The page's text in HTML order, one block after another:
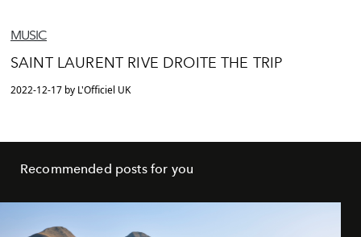
MUSIC
SAINT LAURENT RIVE DROITE THE TRIP
2022-12-17 by L'Officiel UK
Recommended posts for you